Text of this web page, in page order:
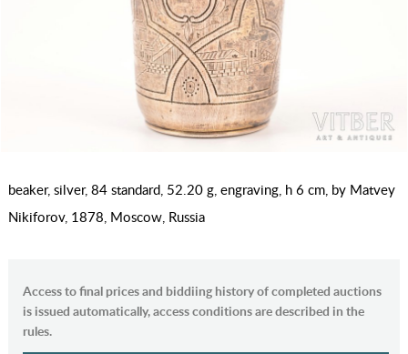
beaker, silver, 84 standard, 52.20 g, engraving, h 6 cm, by Matvey
Nikiforov, 1878, Moscow, Russia
Access to final prices and biddiing history of completed auctions
is issued automatically, access conditions are described in the
rules.